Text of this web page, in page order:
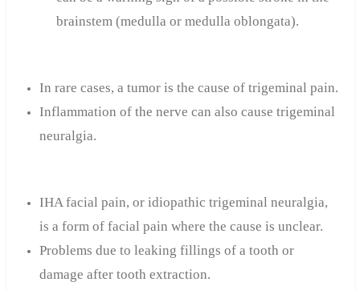
brainstem (medulla or medulla oblongata).
In rare cases, a tumor is the cause of trigeminal pain.
Inflammation of the nerve can also cause trigeminal
neuralgia.
IHA facial pain, or idiopathic trigeminal neuralgia,
is a form of facial pain where the cause is unclear.
Problems due to leaking fillings of a tooth or
damage after tooth extraction.